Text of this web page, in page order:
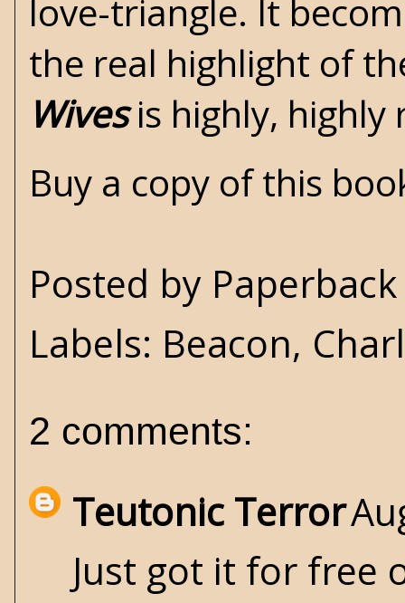
love-triangle. It
the real highlight of
Wivesis highly,
Buy a copy of this
Posted by
Labels: Beacon,
2 comments:
Teutonic Terror
Just got it for free